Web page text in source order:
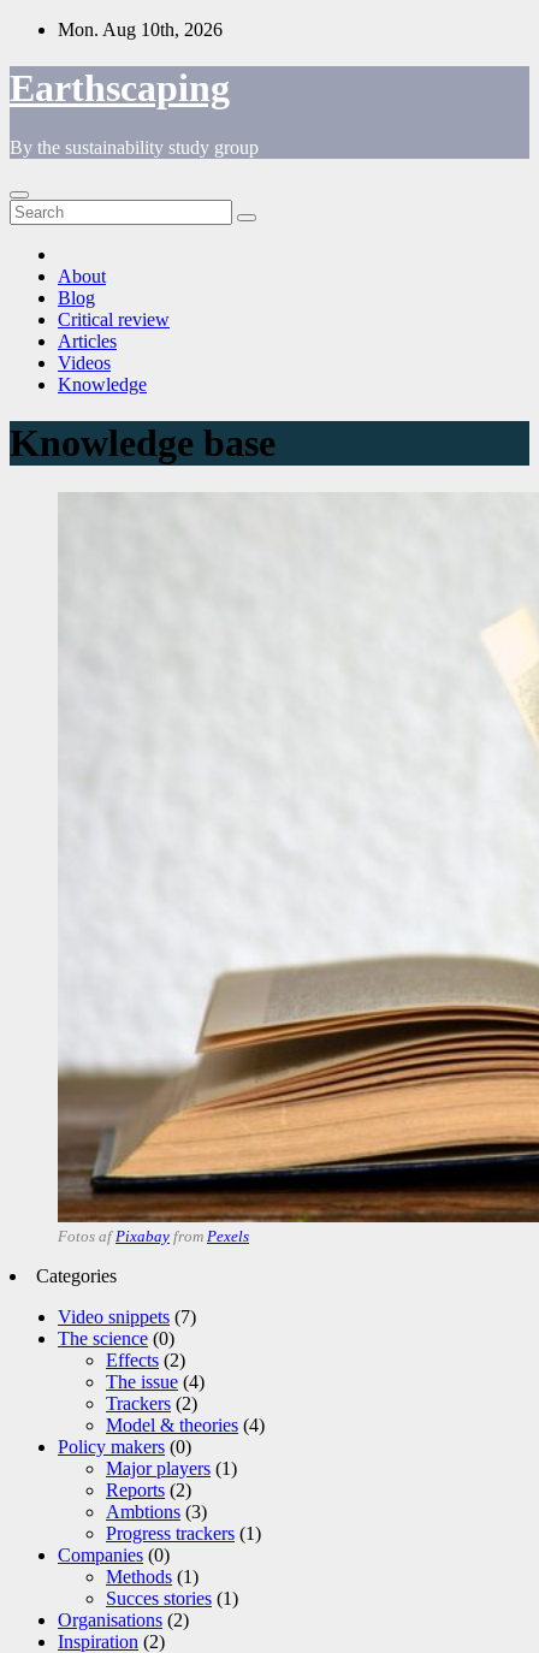
Skip
content
Mon. Aug 10th, 2026
Earthscaping
By the sustainability study group
About
Blog
Critical review
Articles
Videos
Knowledge
Knowledge base
Fotos af Pixabay from Pexels
Categories
Video snippets (7)
The science (0)
Effects (2)
The issue (4)
Trackers (2)
Model & theories (4)
Policy makers (0)
Major players (1)
Reports (2)
Ambtions (3)
Progress trackers (1)
Companies (0)
Methods (1)
Succes stories (1)
Organisations (2)
Inspiration (2)